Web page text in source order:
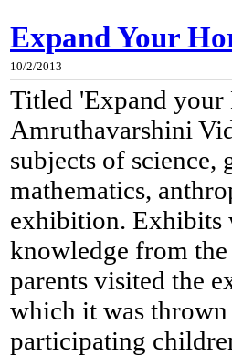
Expand Your
10/2/2013
Titled 'Expand
Amruthavarshini
subjects of science,
mathematics,
exhibition. Exhibits
knowledge from
parents visited the
which it was
participating